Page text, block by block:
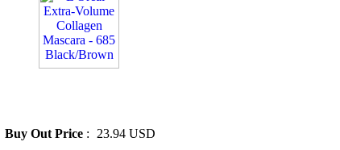
Buy Out Price : 23.94 USD